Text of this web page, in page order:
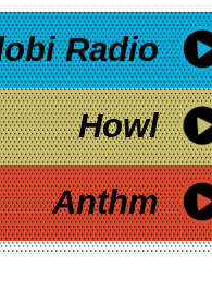
Radio
Howl
Anthm